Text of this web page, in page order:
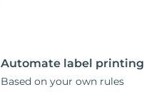
Automate label printing
Based on your own rules